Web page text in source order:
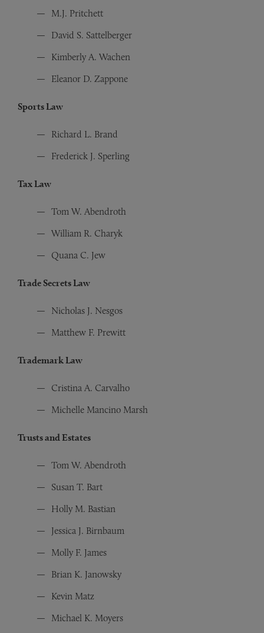
M.J. Pritchett
David S. Sattelberger
Kimberly A. Wachen
Eleanor D. Zappone
Sports Law
Richard L. Brand
Frederick J. Sperling
Tax Law
Tom W. Abendroth
William R. Charyk
Quana C. Jew
Trade Secrets Law
Nicholas J. Nesgos
Matthew F. Prewitt
Trademark Law
Cristina A. Carvalho
Michelle Mancino Marsh
Trusts and Estates
Tom W. Abendroth
Susan T. Bart
Holly M. Bastian
Jessica J. Birnbaum
Molly F. James
Brian K. Janowsky
Kevin Matz
Michael K. Moyers